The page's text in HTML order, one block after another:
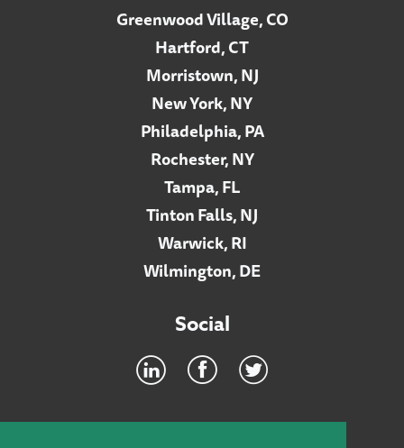
Greenwood Village, CO
Hartford, CT
Morristown, NJ
New York, NY
Philadelphia, PA
Rochester, NY
Tampa, FL
Tinton Falls, NJ
Warwick, RI
Wilmington, DE
Social